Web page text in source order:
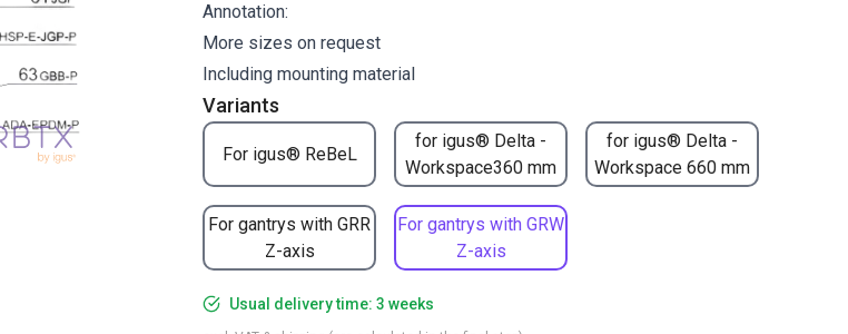
Variants
For igus® ReBeL
for igus® Delta -
Workspace360 mm
for igus® Delta -
Workspace 660 mm
For gantrys with GRR
Z-axis
For gantrys with GRW
Z-axis
Annotation:
More sizes on request
Including mounting material
Usual delivery time: 3 weeks